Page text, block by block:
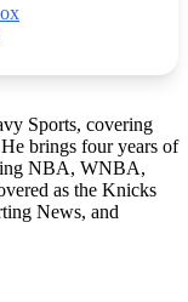
Sports, covering
brings four years of
NBA, WNBA,
as the Knicks
News, and